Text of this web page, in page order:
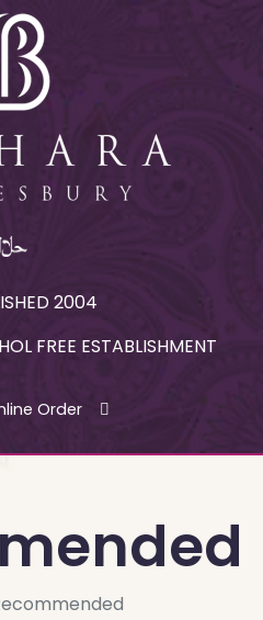
2004
FREE ESTABLISHMENT
Order